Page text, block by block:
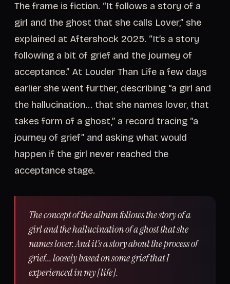
The frame is fiction. “It follows a story of a
girl and the ghost that she calls Lover,” she
explained at Aftershock 2025. “It’s a story
following a bit of grief and the journey of
acceptance.” At Louder Than Life a few days
earlier she went further, describing “a girl and
the hallucination... that she names lover, that
takes form of a ghost,” a record tracing “a
journey of grief” and asking what would
happen if the girl never reached the
acceptance stage.
The concept of the album follows the story of a
girl and the hallucination of a ghost that she
names lover. And it’s a story about the process of
grief... loosely based on some grief that I
experienced in my [life].